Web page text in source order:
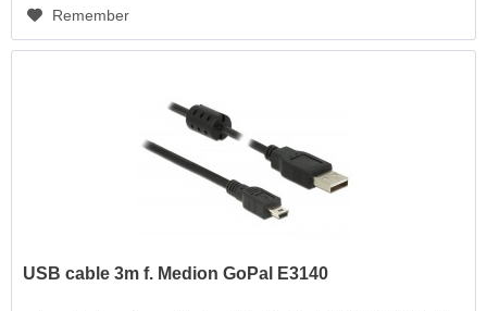
Remember
USB cable 3m f. Medion GoPal E3140